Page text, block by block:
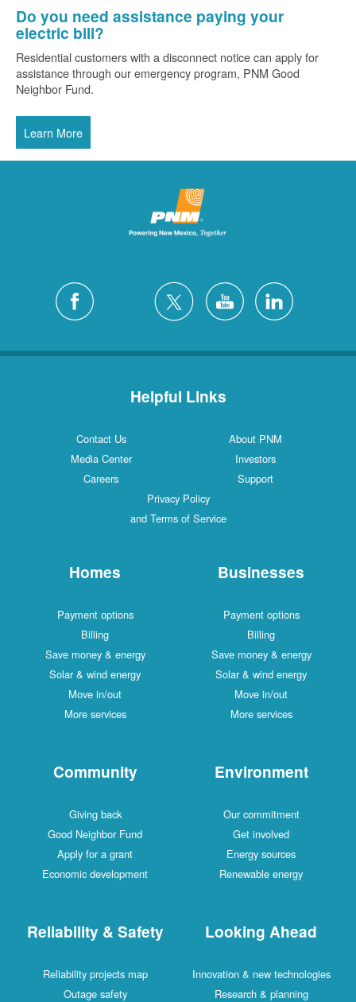
Do you need assistance paying your
electric bill?
Residential customers with a disconnect notice can apply for
assistance through our emergency program, PNM Good
Neighbor Fund.
Learn More
Helpful Links
Contact Us
About PNM
Media Center
Investors
Careers
Support
Privacy Policy
and Terms of Service
Homes
Payment options
Billing
Save money & energy
Solar & wind energy
Move in/out
More services
Businesses
Payment options
Billing
Save money & energy
Solar & wind energy
Move in/out
More services
Community
Giving back
Good Neighbor Fund
Apply for a grant
Economic development
Environment
Our commitment
Get involved
Energy sources
Renewable energy
Reliability & Safety
Reliability projects map
Outage safety
Looking Ahead
Innovation & new technologies
Research & planning